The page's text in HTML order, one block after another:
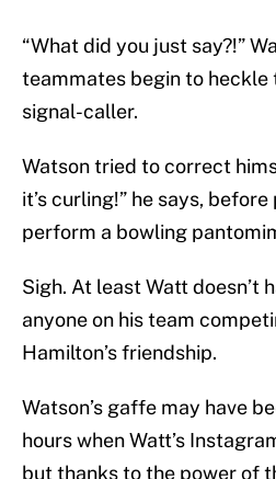
“What did you just say?!”
teammates begin to heckle
signal-caller.
Watson tried to correct
it’s curling!” he says,
perform a bowling
Sigh. At least Watt doesn’t
anyone on his team
Hamilton’s friendship.
Watson’s gaffe may have
hours when Watt’s
but thanks to the power of